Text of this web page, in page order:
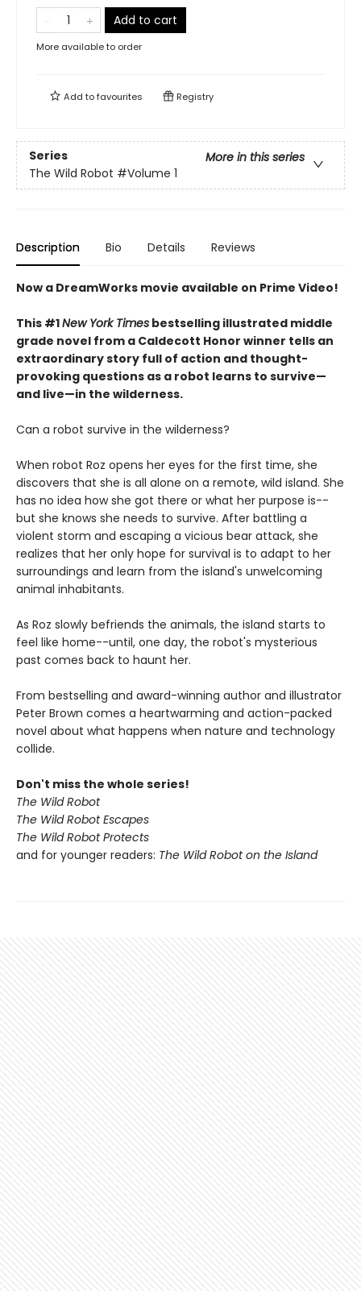
Add to cart
More available to order
Add tofavourites Registry
Series
More in this series
The Wild Robot #Volume 1
Description Bio Details Reviews
Now a DreamWorks movie available on Prime Video!
This #1New York Times bestselling illustrated middle
grade novel from a Caldecott Honor winner tells an
extraordinary story full of action and thought-
provoking questions as a robot learns to survive—
and live—in the wilderness.
Can a robot survive in the wilderness?
When robot Roz opens her eyes for the first time, she
discovers that she is all alone on a remote, wild island. She
has no idea how she got there or what her purpose is--
but she knows she needs to survive. After battling a
violent storm and escaping a vicious bear attack, she
realizes that her only hope for survival is to adapt to her
surroundings and learn from the island's unwelcoming
animal inhabitants.
As Roz slowly befriends the animals, the island starts to
feel like home--until, one day, the robot's mysterious
past comes back to haunt her.
From bestselling and award-winning author and illustrator
Peter Brown comes a heartwarming and action-packed
novel about what happens when nature and technology
collide.
Don't miss the whole series!
The Wild Robot
The Wild Robot Escapes
The Wild Robot Protects
and for younger readers: The Wild Robot on the Island